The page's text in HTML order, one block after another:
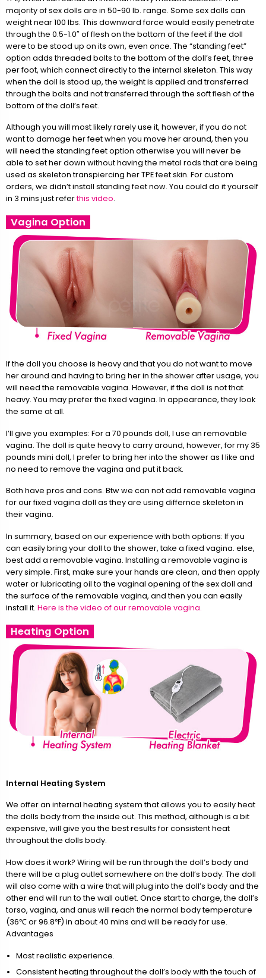
majority of sex dolls are in 50-90 lb. range. Some sex dolls can
weight near 100 lbs. This downward force would easily penetrate
through the 0.5-1.0″ of flesh on the bottom of the feet if the doll
were to be stood up on its own, even once. The “standing feet”
option adds threaded bolts to the bottom of the doll’s feet, three
per foot, which connect directly to the internal skeleton. This way
when the doll is stood up, the weight is applied and transferred
through the bolts and not transferred through the soft flesh of the
bottom of the doll’s feet.
Although you will most likely rarely use it, however, if you do not
want to damage her feet when you move her around, then you
will need the standing feet option otherwise you will never be
able to set her down without having the metal rods that are being
used as skeleton transpiercing her TPE feet skin. For custom
orders, we didn’t install standing feet now. You could do it yourself
in 3 mins just referthis video.
Vagina Option
If the doll you choose is heavy and that you do not want to move
her around and having to bring her in the shower after usage, you
will need the removable vagina. However, if the doll is not that
heavy. You may prefer the fixed vagina. In appearance, they look
the same at all.
I’ll give you examples: For a 70 pounds doll, I use an removable
vagina. The doll is quite heavy to carry around, however, for my 35
pounds mini doll, I prefer to bring her into the shower as I like and
no need to remove the vagina and put it back.
Both have pros and cons. Btw we can not add removable vagina
for our fixed vagina doll as they are using differnce skeleton in
their vagina.
In summary, based on our experience with both options: If you
can easily bring your doll to the shower, take a fixed vagina. else,
best add a removable vagina. Installing a removable vagina is
very simple. First, make sure your hands are clean, and then apply
water or lubricating oil to the vaginal opening of the sex doll and
the surface of the removable vagina, and then you can easily
install it. Here is the video of our removable vagina.
Heating Option
Internal Heating System
We offer an internal heating system that allows you to easily heat
the dolls body from the inside out. This method, although is a bit
expensive, will give you the best results for consistent heat
throughout the dolls body.
How does it work? Wiring will be run through the doll’s body and
there will be a plug outlet somewhere on the doll’s body. The doll
will also come with a wire that will plug into the doll’s body and the
other end will run to the wall outlet. Once start to charge, the doll’s
torso, vagina, and anus will reach the normal body temperature
(36℃ or 96.8℉) in about 40 mins and will be ready for use.
Advantages
Most realistic experience.
Consistent heating throughout the doll’s body with the touch of